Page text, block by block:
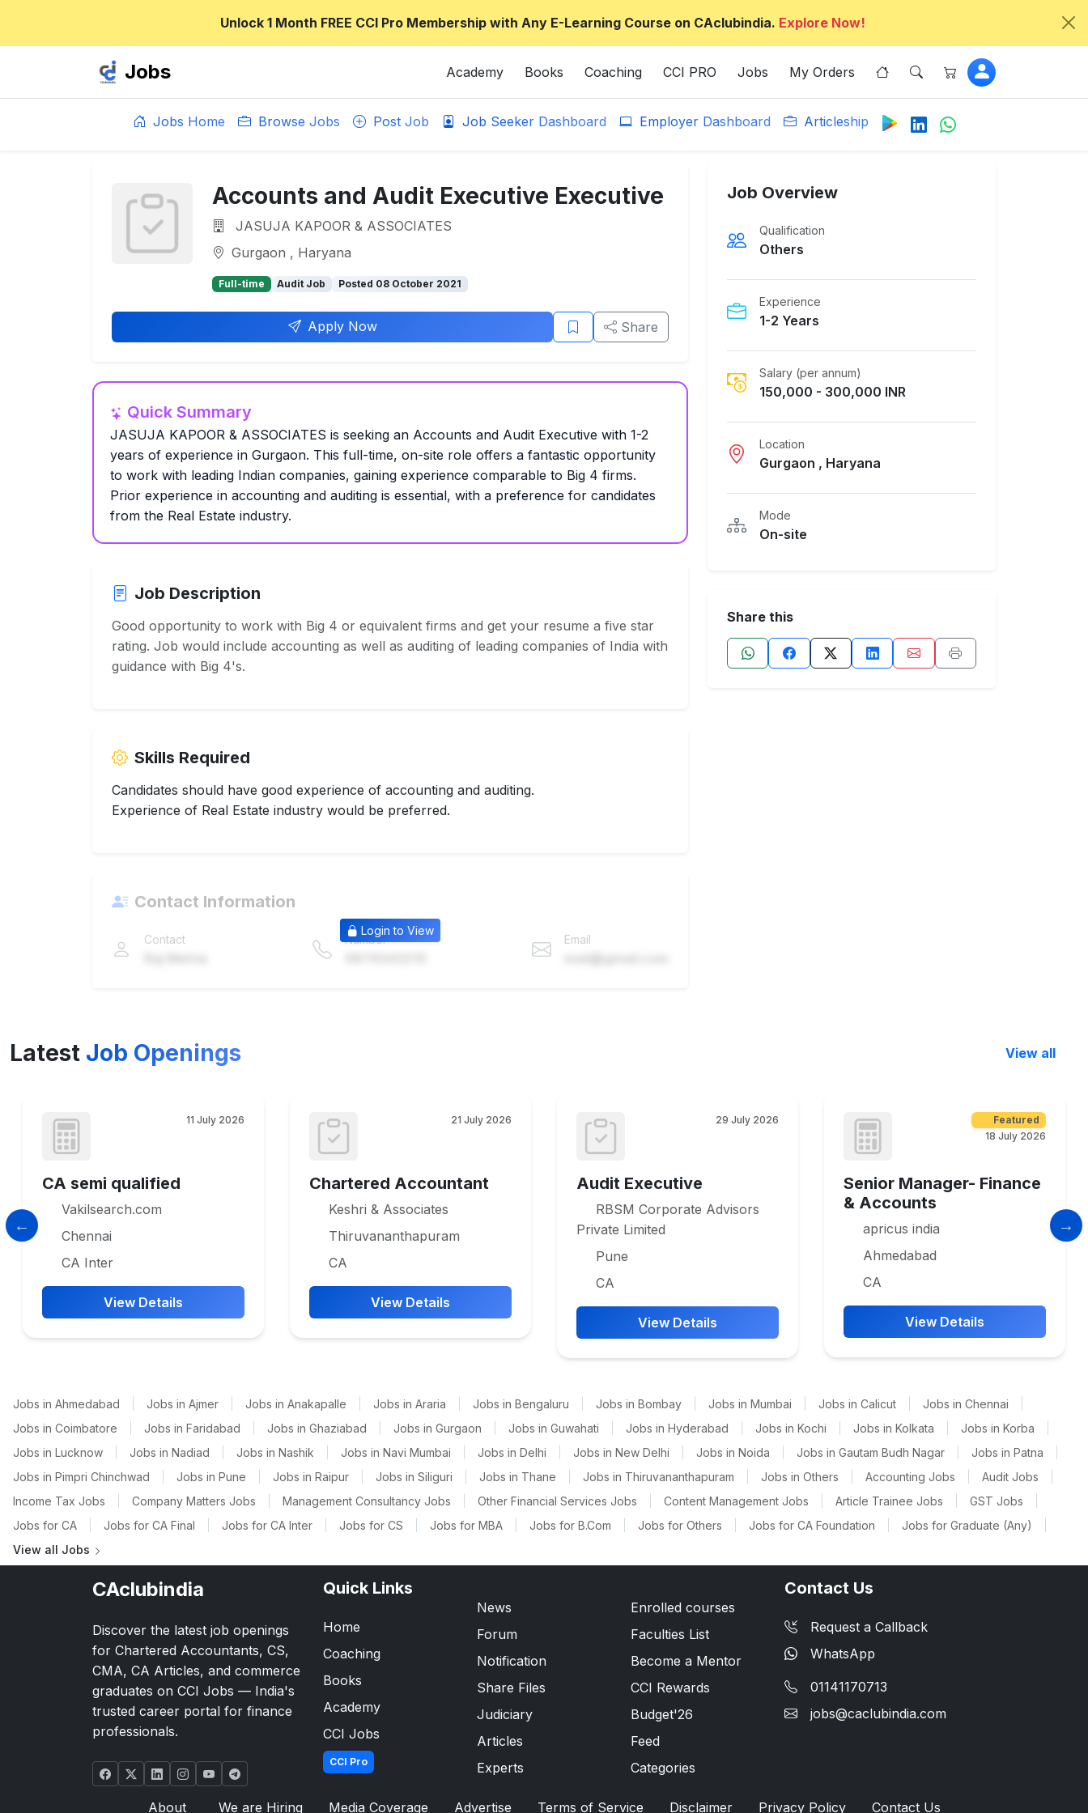
Unlock 1 Month FREE CCI Pro Membership with Any E-Learning Course on CAclubindia. Explore Now!
Jobs Academy Books Coaching CCI PRO Jobs My Orders
Jobs Home Browse Jobs Post Job Job Seeker Dashboard Employer Dashboard Articleship
Accounts and Audit Executive Executive
JASUJA KAPOOR & ASSOCIATES
Gurgaon , Haryana
Full-time Audit Job Posted 08 October 2021
Apply Now Share
Quick Summary
JASUJA KAPOOR & ASSOCIATES is seeking an Accounts and Audit Executive with 1-2
years of experience in Gurgaon. This full-time, on-site role offers a fantastic opportunity
to work with leading Indian companies, gaining experience comparable to Big 4 firms.
Prior experience in accounting and auditing is essential, with a preference for candidates
from the Real Estate industry.
Job Description
Good opportunity to work with Big 4 or equivalent firms and get your resume a five star
rating. Job would include accounting as well as auditing of leading companies of India with
guidance with Big 4's.
Skills Required
Candidates should have good experience of accounting and auditing.
Experience of Real Estate industry would be preferred.
Contact Information
Contact Number Email
Login to View
Job Overview
Qualification
Others
Experience
1-2 Years
Salary (per annum)
150,000 - 300,000 INR
Location
Gurgaon , Haryana
Mode
On-site
Share this
Latest Job Openings View all
11 July 2026
CA semi qualified
Vakilsearch.com
Chennai
CA Inter
View Details
21 July 2026
Chartered Accountant
Keshri & Associates
Thiruvananthapuram
CA
View Details
29 July 2026
Audit Executive
RBSM Corporate Advisors
Private Limited
Pune
CA
View Details
Featured
18 July 2026
Senior Manager- Finance
& Accounts
apricus india
Ahmedabad
CA
View Details
Jobs in Ahmedabad Jobs in Ajmer Jobs in Anakapalle Jobs in Araria Jobs in Bengaluru Jobs in Bombay Jobs in Mumbai Jobs in Calicut Jobs in Chennai
Jobs in Coimbatore
Jobs in Faridabad Jobs in Ghaziabad Jobs in Gurgaon Jobs in Guwahati Jobs in Hyderabad Jobs in Kochi Jobs in Kolkata Jobs in Korba
Jobs in Lucknow
Jobs in Nadiad Jobs in Nashik Jobs in Navi Mumbai Jobs in Delhi Jobs in New Delhi Jobs in Noida Jobs in Gautam Budh Nagar Jobs in Patna
Jobs in Pimpri Chinchwad
Jobs in Pune Jobs in Raipur Jobs in Siliguri Jobs in Thane Jobs in Thiruvananthapuram Jobs in Others Accounting Jobs Audit Jobs
Income Tax Jobs
Company Matters Jobs Management Consultancy Jobs Other Financial Services Jobs Content Management Jobs Article Trainee Jobs GST Jobs
Jobs for CA
Jobs for CA Final Jobs for CA Inter Jobs for CS Jobs for MBA Jobs for B.Com Jobs for Others Jobs for CA Foundation Jobs for Graduate (Any)
View all Jobs
CAclubindia
Discover the latest job openings
for Chartered Accountants, CS,
CMA, CA Articles, and commerce
graduates on CCI Jobs — India's
trusted career portal for finance
professionals.
Quick Links
Home
Coaching
Books
Academy
CCI Jobs
CCI Pro
News
Forum
Notification
Share Files
Judiciary
Articles
Experts
Enrolled courses
Faculties List
Become a Mentor
CCI Rewards
Budget'26
Feed
Categories
Contact Us
Request a Callback
WhatsApp
01141170713
jobs@caclubindia.com
About We are Hiring Media Coverage Advertise Terms of Service Disclaimer Privacy Policy Contact Us